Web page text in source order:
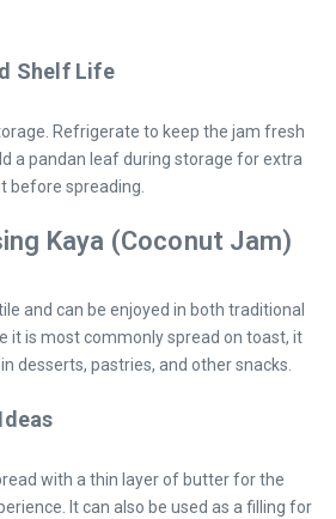
Shelf Life
Refrigerate to keep the jam fresh
a pandan leaf during storage for extra
before spreading.
Kaya (Coconut Jam)
and can be enjoyed in both traditional
it is most commonly spread on toast, it
desserts, pastries, and other snacks.
with a thin layer of butter for the
It can also be used as a filling for